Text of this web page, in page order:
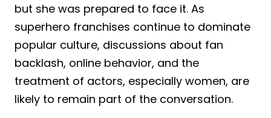
but she was prepared to face it. As
superhero franchises continue to dominate
popular culture, discussions about fan
backlash, online behavior, and the
treatment of actors, especially women, are
likely to remain part of the conversation.